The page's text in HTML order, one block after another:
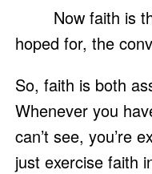
hoped for, the
So, faith is both
Whenever you
can’t see, you’re
just exercise faith